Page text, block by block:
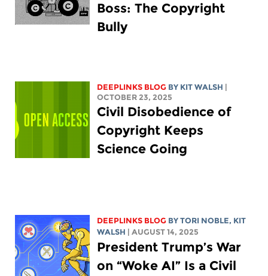
Boss: The Copyright
Bully
DEEPLINKS BLOG BY KIT WALSH
OCTOBER 23, 2025
Civil Disobedience of
Copyright Keeps
Science Going
DEEPLINKS BLOG BY TORI NOBLE, KIT
WALSH
| AUGUST 14, 2025
President Trump’s War
on “Woke AI” Is a Civil